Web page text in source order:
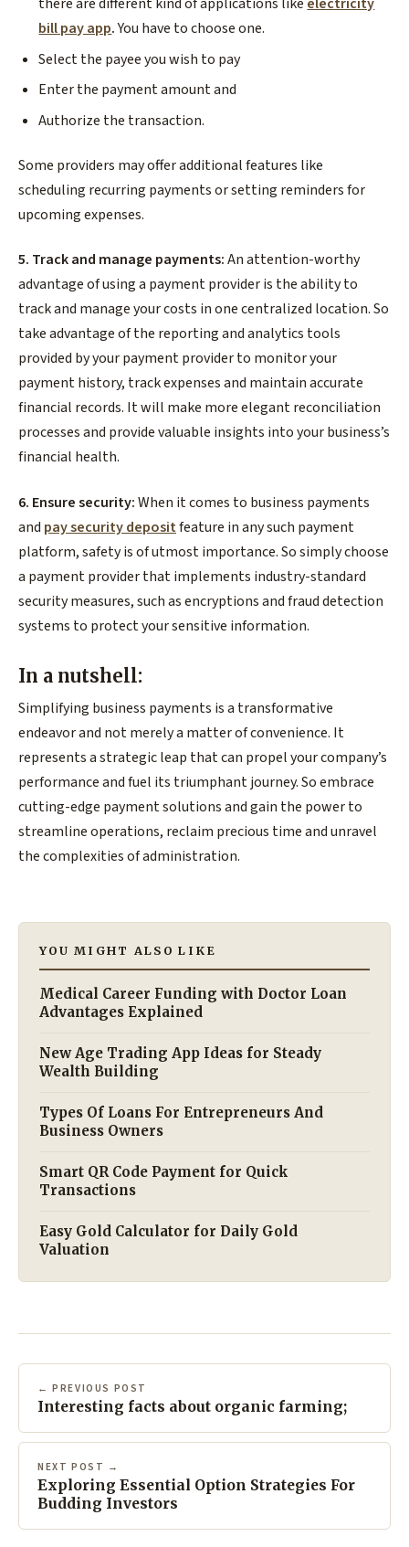
bill pay app.You have to choose one.
Select the payee you wish to pay
Enter the payment amount and
Authorize the transaction.
Some providers may offer additional features like
scheduling recurring payments or setting reminders for
upcoming expenses.
5. Track and manage payments:An attention-worthy
advantage of using a payment provider is the ability to
track and manage your costs in one centralized location. So
take advantage of the reporting and analytics tools
provided by your payment provider to monitor your
payment history, track expenses and maintain accurate
financial records. It will make more elegant reconciliation
processes and provide valuable insights into your business’s
financial health.
6. Ensure security:When it comes to business payments
and pay security depositfeature in any such payment
platform, safety is of utmost importance. So simply choose
a payment provider that implements industry-standard
security measures, such as encryptions and fraud detection
systems to protect your sensitive information.
In a nutshell:
Simplifying business payments is a transformative
endeavor and not merely a matter of convenience. It
represents a strategic leap that can propel your company’s
performance and fuel its triumphant journey. So embrace
cutting-edge payment solutions and gain the power to
streamline operations, reclaim precious time and unravel
the complexities of administration.
YOU MIGHT ALSO LIKE
Medical Career Funding with Doctor Loan
Advantages Explained
New Age Trading App Ideas for Steady
Wealth Building
Types Of Loans For Entrepreneurs And
Business Owners
Smart QR Code Payment for Quick
Transactions
Easy Gold Calculator for Daily Gold
Valuation
← PREVIOUS POST
Interesting facts about organic farming;
NEXT POST →
Exploring Essential Option Strategies For
Budding Investors